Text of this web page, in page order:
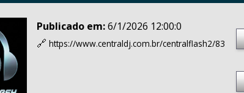
Publicado em:6/1/2026 12:00:0
🔗 https://www.centraldj.com.br/centralflash2/83